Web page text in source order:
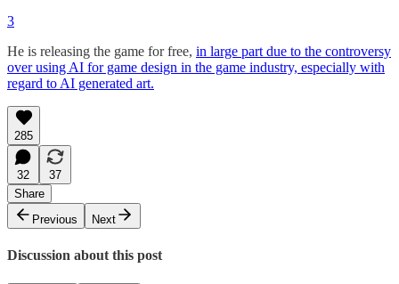
3
He is releasing the game for free, in large part due to the controversy
over using AI for game design in the game industry, especially with
regard to AI generated art.
285
32
37
Share
Previous
Next
Discussion about this post